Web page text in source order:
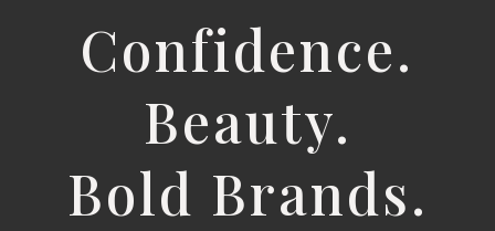
Confidence.
Beauty.
Bold Brands.